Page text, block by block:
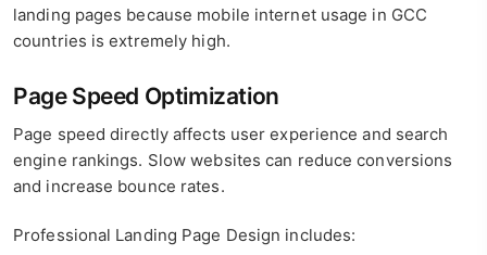
landing pages because mobile internet usage in GCC
countries is extremely high.
Page Speed Optimization
Page speed directly affects user experience and search
engine rankings. Slow websites can reduce conversions
and increase bounce rates.
Professional Landing Page Design includes: